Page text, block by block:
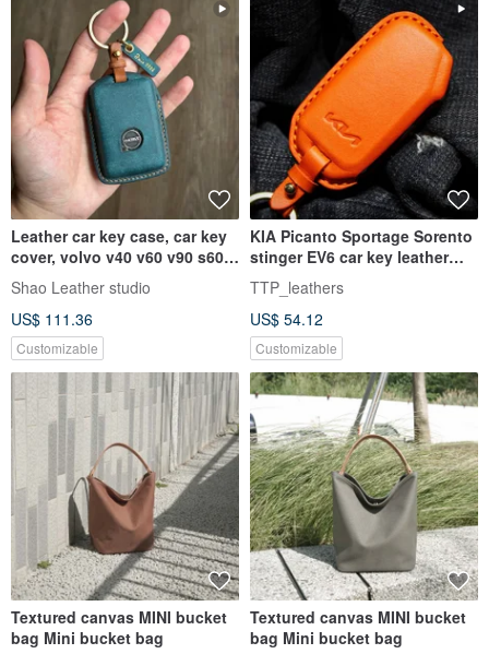
Leather car key case, car key
cover, volvo v40 v60 v90 s60
xc40 xc60 xc90 S90
Shao Leather studio
US$ 111.36
Customizable
KIA Picanto Sportage Sorento
stinger EV6 car key leather
case
TTP_leathers
US$ 54.12
Customizable
Textured canvas MINI bucket
bag Mini bucket bag
Textured canvas MINI bucket
bag Mini bucket bag